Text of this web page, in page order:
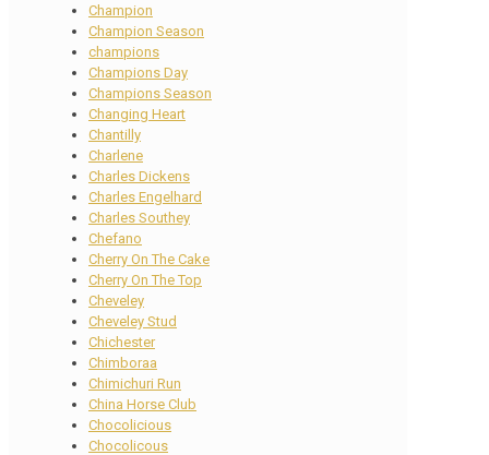
Champion
Champion Season
champions
Champions Day
Champions Season
Changing Heart
Chantilly
Charlene
Charles Dickens
Charles Engelhard
Charles Southey
Chefano
Cherry On The Cake
Cherry On The Top
Cheveley
Cheveley Stud
Chichester
Chimboraa
Chimichuri Run
China Horse Club
Chocolicious
Chocolicous